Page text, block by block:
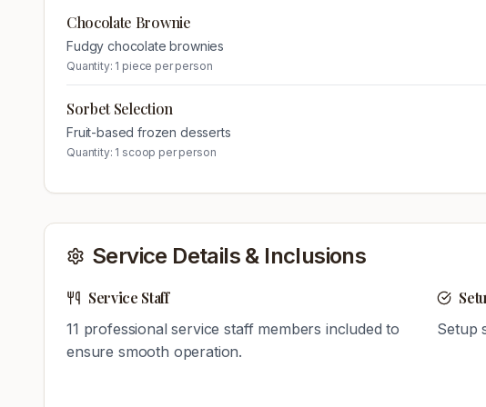
Chocolate Brownie
Fudgy chocolate brownies
Quantity: 1 piece per person
Sorbet Selection
Fruit-based frozen desserts
Quantity: 1 scoop per person
Service Details & Inclusions
Service Staff
11 professional service staff members included to
ensure smooth operation.
Setup